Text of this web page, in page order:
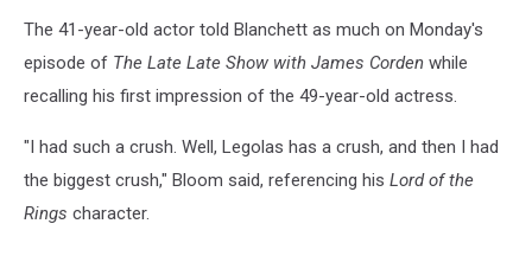
The 41-year-old actor told Blanchett as much on Monday's
episode of The Late Late Show with James Corden while
recalling his first impression of the 49-year-old actress.
"I had such a crush. Well, Legolas has a crush, and then I had
the biggest crush," Bloom said, referencing his Lord of the
Rings character.